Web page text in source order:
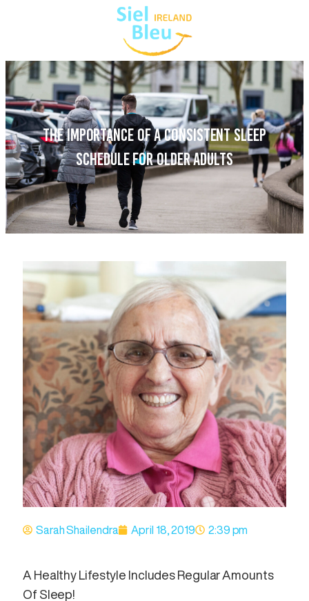
THE IMPORTANCE OF A CONSISTENT SLEEP
SCHEDULE FOR OLDER ADULTS
Sarah Shailendra April 18, 2019 2:39 pm
A Healthy Lifestyle Includes Regular Amounts
Of Sleep!